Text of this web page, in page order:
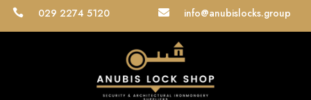
 029 2274 5120  info@anubislocks.group